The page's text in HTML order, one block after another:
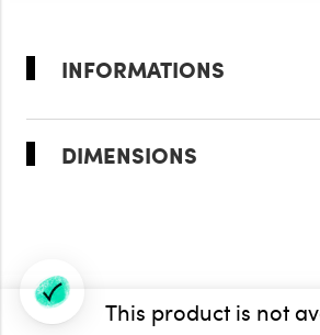
INFORMATIONS
DIMENSIONS
This product is not